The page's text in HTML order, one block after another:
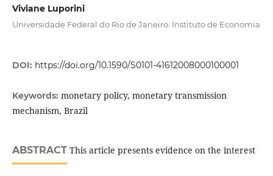
Viviane Luporini
Universidade Federal do Rio de Janeiro. Instituto de Economia
DOI: https://doi.org/10.1590/S0101-41612008000100001
Keywords: monetary policy, monetary transmission
mechanism, Brazil
ABSTRACTThis article presents evidence on the interest